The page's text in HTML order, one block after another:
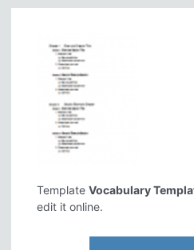
TemplateVocabulary
edit it online.